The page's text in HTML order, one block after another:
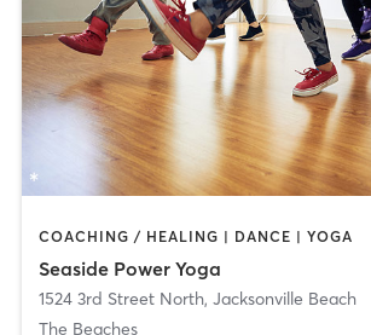
COACHING / HEALING | DANCE | YOGA
Seaside Power Yoga
1524 3rd Street North, Jacksonville Beach
The Beaches